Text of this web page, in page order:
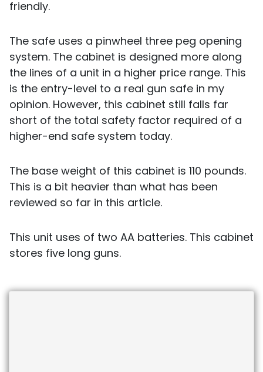
friendly.
The safe uses a pinwheel three peg opening
system. The cabinet is designed more along
the lines of a unit in a higher price range. This
is the entry-level to a real gun safe in my
opinion. However, this cabinet still falls far
short of the total safety factor required of a
higher-end safe system today.
The base weight of this cabinet is 110 pounds.
This is a bit heavier than what has been
reviewed so far in this article.
This unit uses of two AA batteries. This cabinet
stores five long guns.